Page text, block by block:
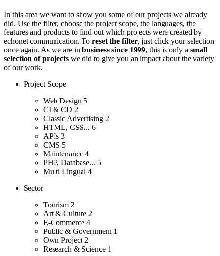
In this area we want to show you some of our projects we already
did. Use the filter, choose the project scope, the languages, the
features and products to find out which projects were created by
echonet communication. To reset the filter, just click your selection
once again. As we are in business since 1999, this is only a small
selection of projects we did to give you an impact about the variety
of our work.
Project Scope
Web Design 5
CI & CD 2
Classic Advertising 2
HTML, CSS... 6
APIs 3
CMS 5
Maintenance 4
PHP, Database... 5
Multi Lingual 4
Sector
Tourism 2
Art & Culture 2
E-Commerce 4
Public & Government 1
Own Project 2
Research & Science 1